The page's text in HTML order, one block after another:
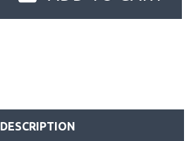
DESCRIPTION